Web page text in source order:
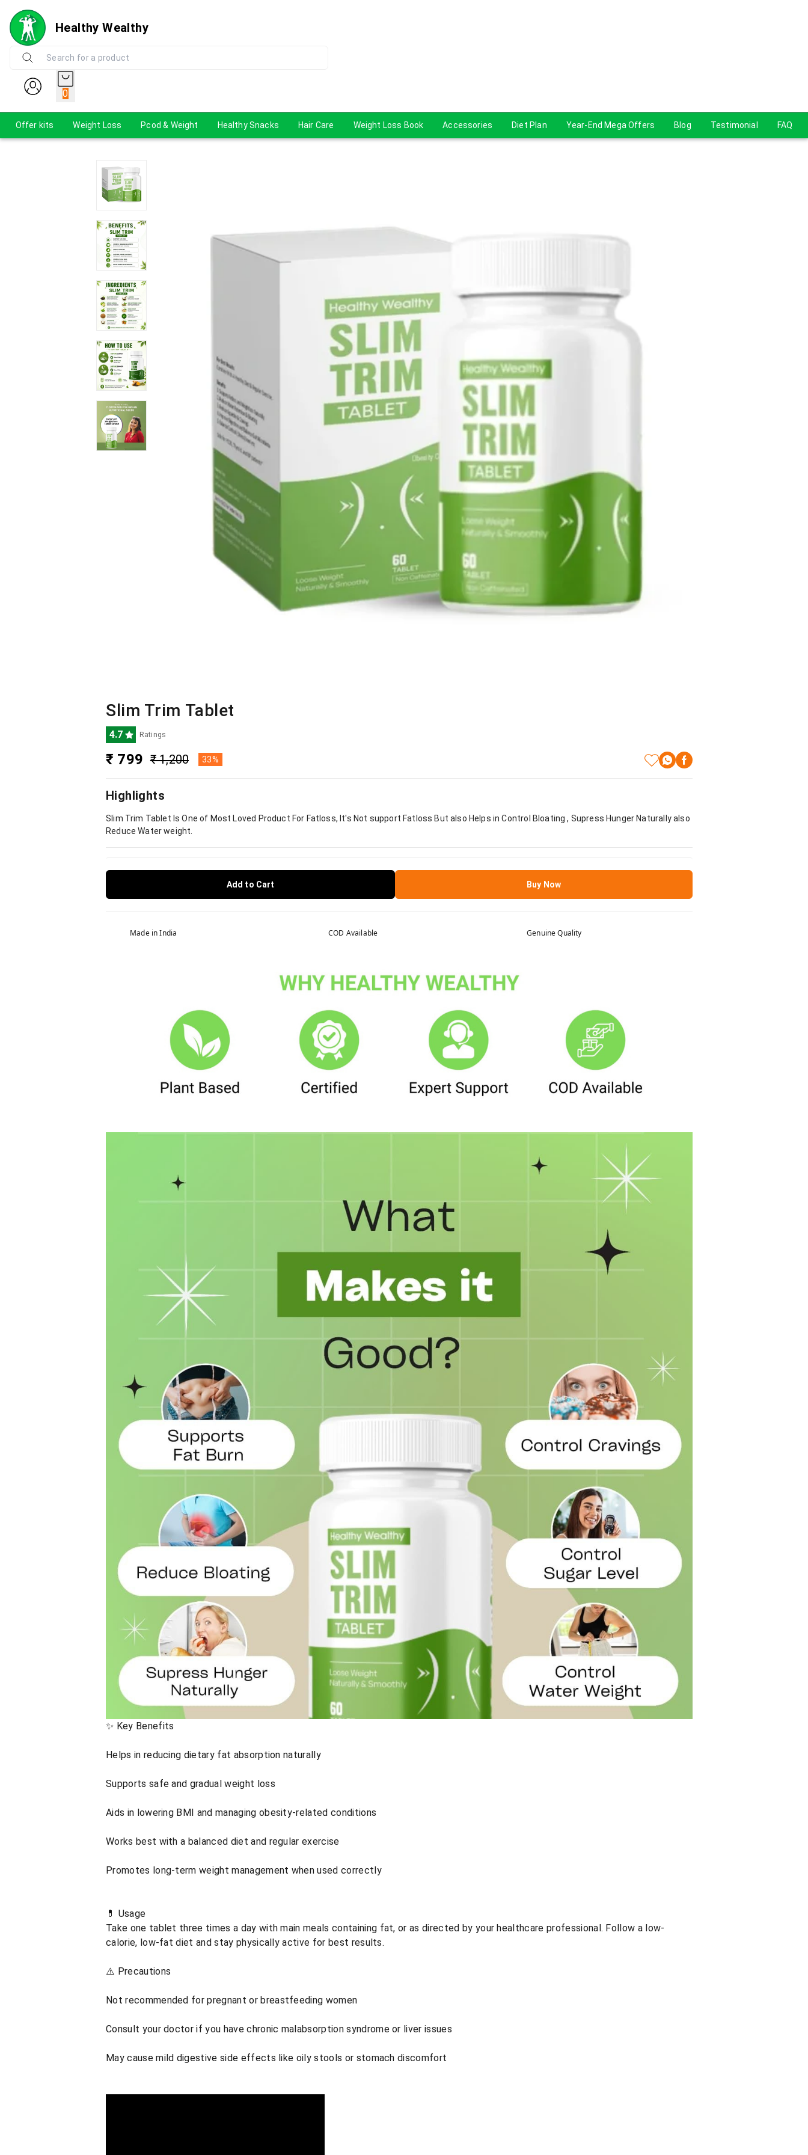
Healthy Wealthy
0
Offer kits Weight Loss Pcod & Weight Healthy Snacks Hair Care Weight Loss Book Accessories Diet Plan Year-End Mega Offers Blog Testimonial FAQ
Slim Trim Tablet
4.7 Ratings
₹ 799 ₹ 1,200 33%
Highlights
Slim Trim Tablet Is One of Most Loved Product For Fatloss, It's Not support Fatloss But also Helps in Control Bloating , Supress Hunger Naturally also
Reduce Water weight.
Add to Cart Buy Now
Made in India COD Available Genuine Quality
✨ Key Benefits
Helps in reducing dietary fat absorption naturally
Supports safe and gradual weight loss
Aids in lowering BMI and managing obesity-related conditions
Works best with a balanced diet and regular exercise
Promotes long-term weight management when used correctly
💊 Usage
Take one tablet three times a day with main meals containing fat, or as directed by your healthcare professional. Follow a low-
calorie, low-fat diet and stay physically active for best results.
⚠️ Precautions
Not recommended for pregnant or breastfeeding women
Consult your doctor if you have chronic malabsorption syndrome or liver issues
May cause mild digestive side effects like oily stools or stomach discomfort